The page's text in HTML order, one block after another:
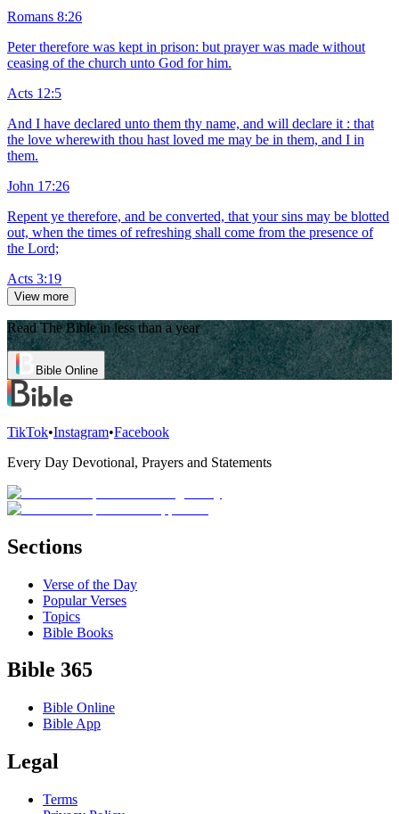
Romans 8:26
Peter therefore was kept in prison: but prayer was made without
ceasing of the church unto God for him.
Acts 12:5
And I have declared unto them thy name, and will declare it : that
the love wherewith thou hast loved me may be in them, and I in
them.
John 17:26
Repent ye therefore, and be converted, that your sins may be blotted
out, when the times of refreshing shall come from the presence of
the Lord;
Acts 3:19
View more
Read The Bible in less than a year
Bible Online
TikTok•Instagram•Facebook
Every Day Devotional, Prayers and Statements
Sections
Verse of the Day
Popular Verses
Topics
Bible Books
Bible 365
Bible Online
Bible App
Legal
Terms